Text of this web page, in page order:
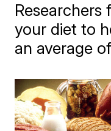
Researchers
your diet to
an average